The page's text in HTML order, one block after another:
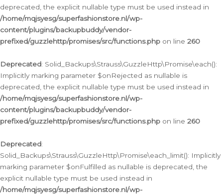
deprecated, the explicit nullable type must be used instead in
/home/mqjsyesg/superfashionstore.nl/wp-
content/plugins/backupbuddy/vendor-
prefixed/guzzlehttp/promises/src/functions.php on line 260
Deprecated: Solid_Backups\Strauss\GuzzleHttp\Promise\each():
Implicitly marking parameter $onRejected as nullable is
deprecated, the explicit nullable type must be used instead in
/home/mqjsyesg/superfashionstore.nl/wp-
content/plugins/backupbuddy/vendor-
prefixed/guzzlehttp/promises/src/functions.php on line 260
Deprecated:
Solid_Backups\Strauss\GuzzleHttp\Promise\each_limit(): Implicitly
marking parameter $onFulfilled as nullable is deprecated, the
explicit nullable type must be used instead in
/home/mqjsyesg/superfashionstore.nl/wp-